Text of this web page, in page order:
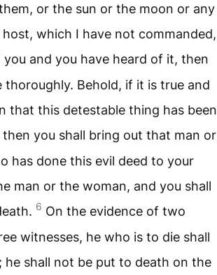
or the sun or the moon or any
which I have not commanded,
and you have heard of it, then
thoroughly. Behold, if it is true and
that this detestable thing has been
then you shall bring out that man or
has done this evil deed to your
man or the woman, and you shall
6 On the evidence of two
witnesses, he who is to die shall
he shall not be put to death on the